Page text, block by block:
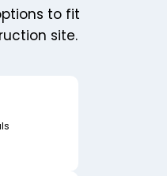
to fit
site.